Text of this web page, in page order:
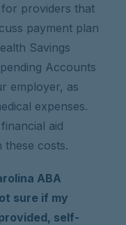
providers that
payment plan
Savings
Accounts
employer, as
expenses.
aid
these costs.
ABA
sure if my
self-